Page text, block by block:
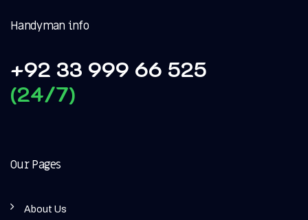
Handyman info
+92 33 999 66 525
(24/7)
Our Pages
About Us